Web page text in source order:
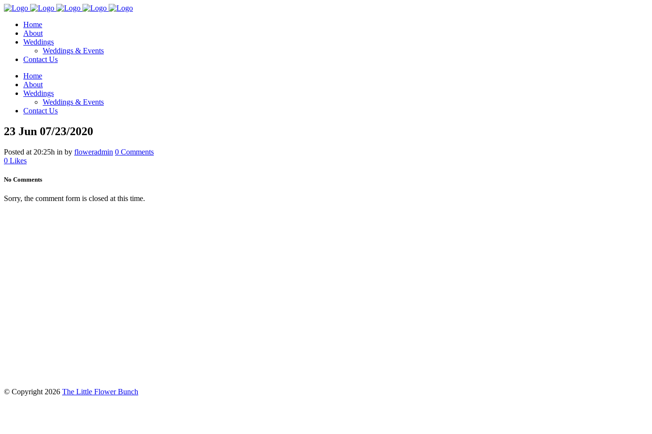
Home
About
Weddings
Weddings & Events
Contact Us
Home
About
Weddings
Weddings & Events
Contact Us
23 Jun 07/23/2020
Posted at 20:25h in by floweradmin 0 Comments
0 Likes
No Comments
Sorry, the comment form is closed at this time.
© Copyright 2026 The Little Flower Bunch